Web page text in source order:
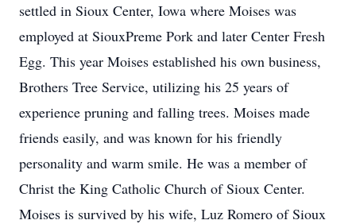
settled in Sioux Center, Iowa where Moises was
employed at SiouxPreme Pork and later Center Fresh
Egg. This year Moises established his own business,
Brothers Tree Service, utilizing his 25 years of
experience pruning and falling trees. Moises made
friends easily, and was known for his friendly
personality and warm smile. He was a member of
Christ the King Catholic Church of Sioux Center.
Moises is survived by his wife, Luz Romero of Sioux